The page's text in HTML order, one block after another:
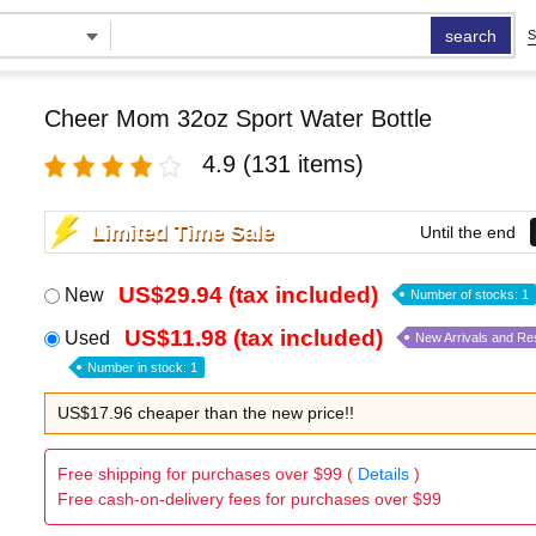
search
Cheer Mom 32oz Sport Water Bottle
4.9 (131 items)
Limited Time Sale Until the end
New US$29.94 (tax included) Number of stocks: 1
Used US$11.98 (tax included) New Arrivals and
Number in stock: 1
US$17.96 cheaper than the new price!!
Free shipping for purchases over $99 ( Details)
Free cash-on-delivery fees for purchases over $99